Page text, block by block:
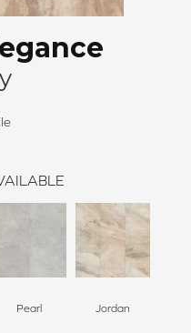
Pearl Jordan